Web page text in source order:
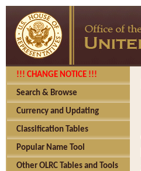
!!! CHANGE NOTICE !!!
Search & Browse
Currency and Updating
Classification Tables
Popular Name Tool
Other OLRC Tables and Tools